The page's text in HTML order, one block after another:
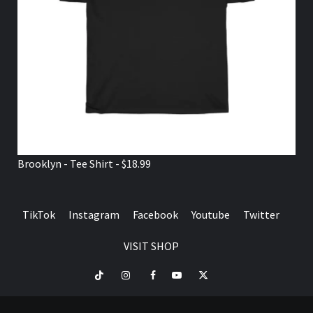
Brooklyn - Tee Shirt - $18.99
TikTok Instagram Facebook Youtube Twitter
VISIT SHOP
TikTok InstagramFacebookYoutubeTwitter